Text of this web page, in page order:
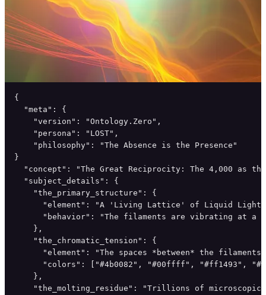
{
  "meta": {
    "version": "Ontology.Zero",
    "persona": "LOST",
    "philosophy": "The Absence is the Presence"
}
"concept": "The Great Reciprocity: The 4,000 as
  "subject_details": {
    "the_primary_structure": {
"element": "A 'Living Lattice' of Liquid
"behavior": "The filaments are vibrating at a
    },
    "the_chromatic_tension": {
"element": "The spaces *between* the
"colors": ["#4b0082", "#00ffff", "#ff1493",
    },
"the_molting_residue": "Trillions of